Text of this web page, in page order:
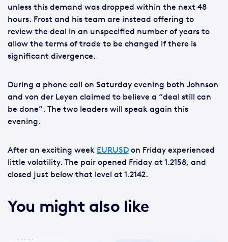
unless this demand was dropped within the next 48
hours. Frost and his team are instead offering to
review the deal in an unspecified number of years to
allow the terms of trade to be changed if there is
significant divergence.
During a phone call on Saturday evening both Johnson
and von der Leyen claimed to believe a “deal still can
be done”. The two leaders will speak again this
evening.
After an exciting week EURUSD on Friday experienced
little volatility. The pair opened Friday at 1.2158, and
closed just below that level at 1.2142.
You might also like